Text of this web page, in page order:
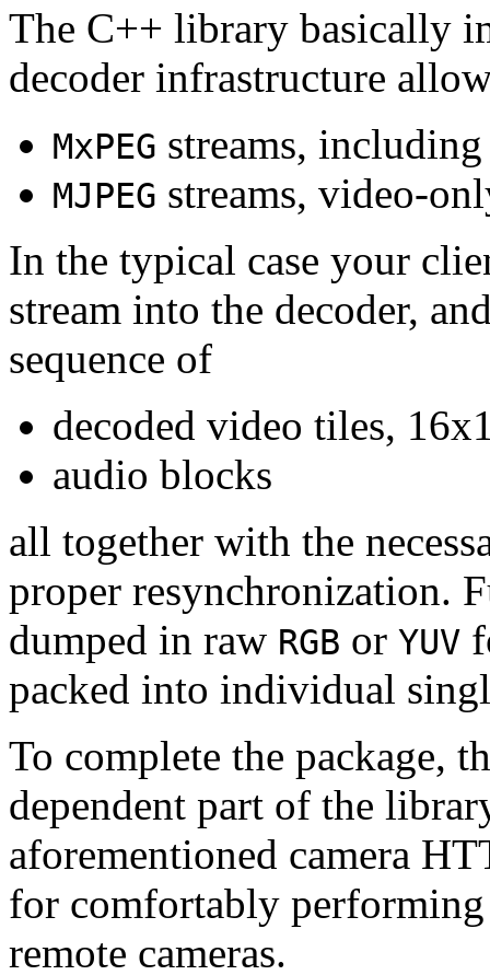
The C++ library basically
decoder infrastructure
MxPEG streams,
MJPEG streams, video-
In the typical case your
stream into the decoder,
sequence of
decoded video tiles,
audio blocks
all together with the
proper resynchronization.
dumped in raw RGB or YUV
packed into individual
To complete the package,
dependent part of the
aforementioned camera
for comfortably
remote cameras.